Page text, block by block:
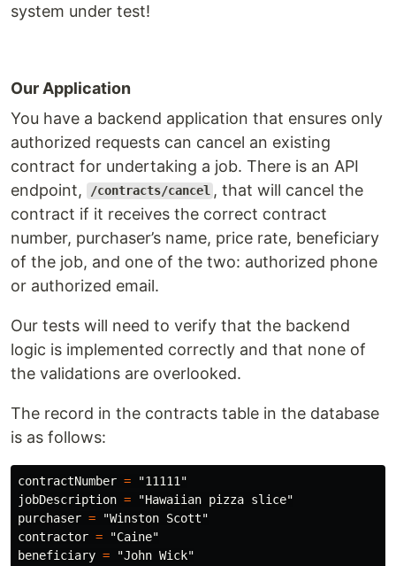
system under test!
Our Application
You have a backend application that ensures only
authorized requests can cancel an existing
contract for undertaking a job. There is an API
endpoint,
/contracts/cancel , that will cancel the
contract if it receives the correct contract
number, purchaser’s name, price rate, beneficiary
of the job, and one of the two: authorized phone
or authorized email.
Our tests will need to verify that the backend
logic is implemented correctly and that none of
the validations are overlooked.
The record in the contracts table in the database
is as follows:
contractNumber =
"11111"
jobDescription =
"Hawaiian pizza slice"
purchaser =
"Winston Scott"
contractor =
"Caine"
beneficiary = "John Wick"